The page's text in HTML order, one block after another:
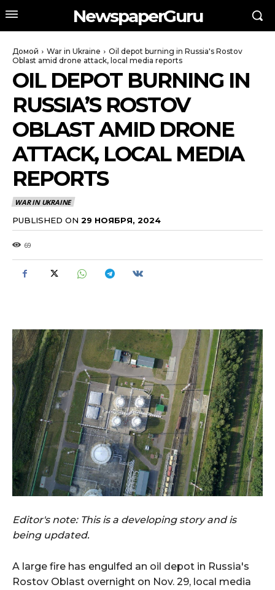
NewspaperGuru
Домой War in Ukraine
Oil depot burning in Russia's Rostov
Oblast amid drone attack, local media reports
OIL DEPOT BURNING IN
RUSSIA’S ROSTOV
OBLAST AMID DRONE
ATTACK, LOCAL MEDIA
REPORTS
WAR IN UKRAINE
PUBLISHED ON 29 НОЯБРЯ, 2024
69
Editor's note: This is a developing story and is
being updated.
A large fire has engulfed an oil depot in Russia's
Rostov Oblast overnight on Nov. 29, local media